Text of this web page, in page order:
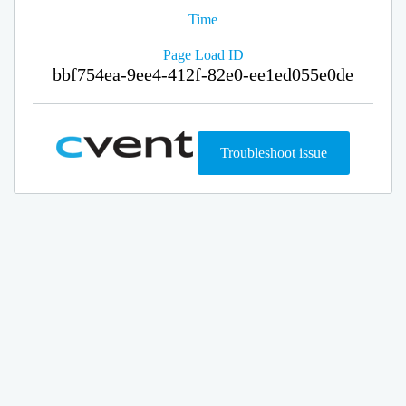
Time
Page Load ID
bbf754ea-9ee4-412f-82e0-ee1ed055e0de
Troubleshoot issue